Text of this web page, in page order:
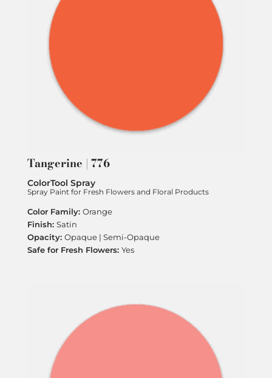
Tangerine | 776
ColorTool Spray
Spray Paint for Fresh Flowers and Floral Products
Orange
Satin
Opaque | Semi-Opaque
Yes